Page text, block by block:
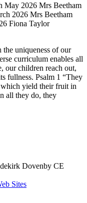
May 2026 Mrs Beetham
2026 Mrs Beetham
Fiona Taylor
uniqueness of our
curriculum enables all
our children reach out,
fullness. Psalm 1 “They
which yield their fruit in
all they do, they
Dovenby CE
Sites